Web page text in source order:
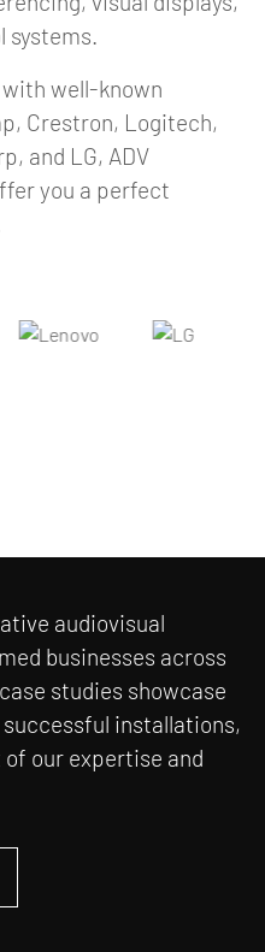
systems.
well-known
Crestron, Logitech,
and LG, ADV
you a perfect
audiovisual
businesses across
studies showcase
installations,
our expertise and